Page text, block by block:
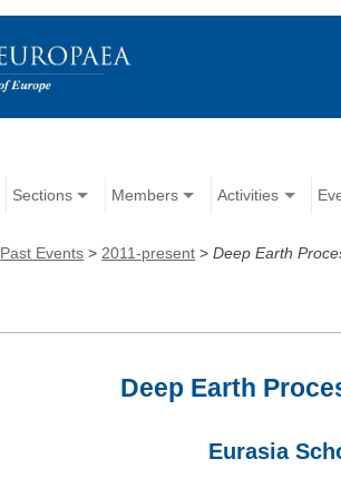
Sections Members Activities
Past Events > 2011-present >Deep Earth
Deep Earth
Eurasia